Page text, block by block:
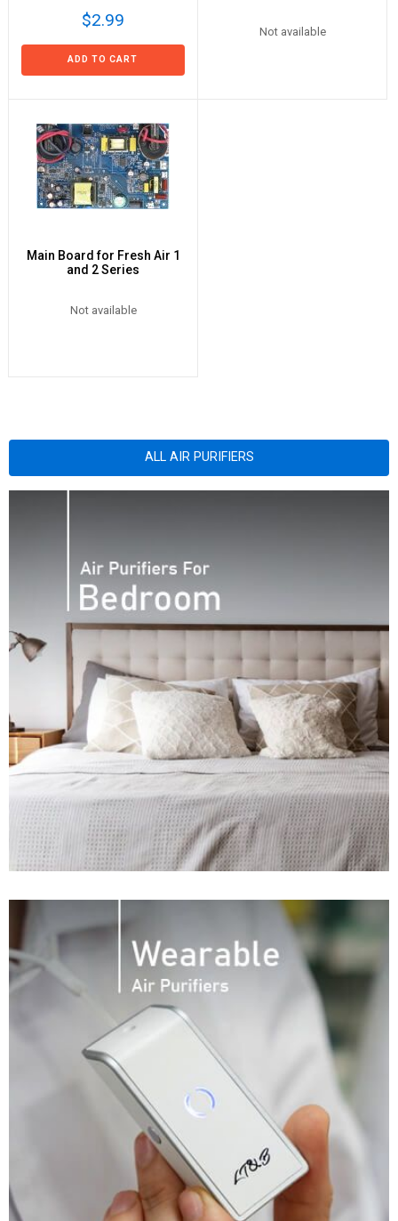
$2.99
ADD TO CART
Not available
Main Board for Fresh Air 1
and 2 Series
Not available
ALL AIR PURIFIERS